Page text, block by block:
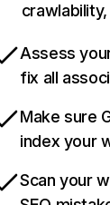
Assess
fix all
Make sure
index your
Scan your